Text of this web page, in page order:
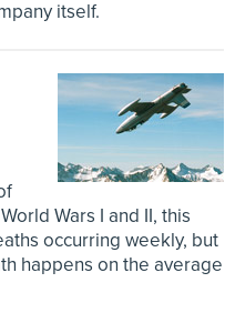
itself.
Wars I and II, this
occurring weekly, but
happens on the average